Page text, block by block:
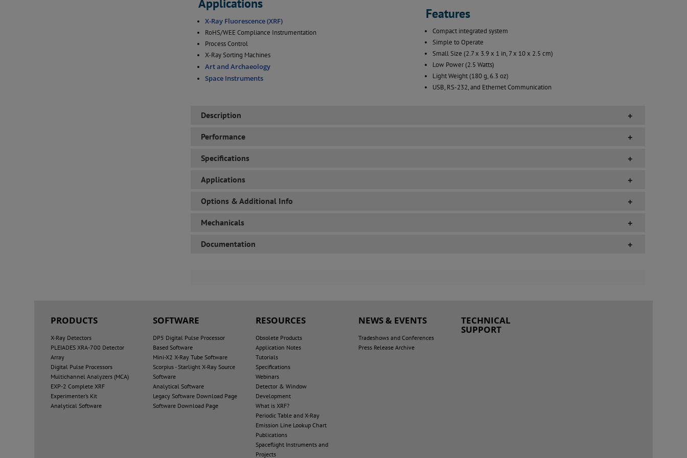
Applications
X-Ray Fluorescence (XRF)
RoHS/WEE Compliance Instrumentation
Process Control
X-Ray Sorting Machines
Art and Archaeology
Space Instruments
Features
Compact integrated system
Simple to Operate
Small Size (2.7 x 3.9 x 1 in, 7 x 10 x 2.5 cm)
Low Power (2.5 Watts)
Light Weight (180 g, 6.3 oz)
USB, RS-232, and Ethernet Communication
Description +
Performance +
Specifications +
Applications +
Options & Additional Info +
Mechanicals +
Documentation +
PRODUCTS
X-Ray Detectors
PLEIADES XRA-700 Detector
Array
Digital Pulse Processors
Multichannel Analyzers (MCA)
EXP-2 Complete XRF
Experimenter’s Kit
Analytical Software
SOFTWARE
DP5 Digital Pulse Processor
Based Software
Mini-X2 X-Ray Tube Software
Scorpius - Starlight X-Ray Source
Software
Analytical Software
Legacy Software Download Page
Software Download Page
RESOURCES
Obsolete Products
Application Notes
Tutorials
Specifications
Webinars
Detector & Window
Development
What is XRF?
Periodic Table and X-Ray
Emission Line Lookup Chart
Publications
Spaceflight Instruments and
Projects
NEWS & EVENTS
Tradeshows and Conferences
Press Release Archive
TECHNICAL
SUPPORT